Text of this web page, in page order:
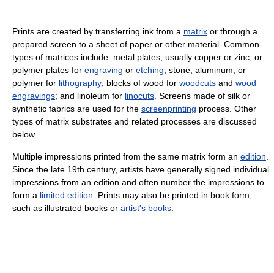
Prints are created by transferring ink from a matrix or through a
prepared screen to a sheet of paper or other material. Common
types of matrices include: metal plates, usually copper or zinc, or
polymer plates for engraving or etching; stone, aluminum, or
polymer for lithography; blocks of wood for woodcuts and wood
engravings; and linoleum for linocuts . Screens made of silk or
synthetic fabrics are used for the screenprinting process. Other
types of matrix substrates and related processes are discussed
below.
Multiple impressions printed from the same matrix form an edition
Since the late 19th century, artists have generally signed individual
impressions from an edition and often number the impressions to
form a limited edition . Prints may also be printed in book form,
such as illustrated books or artist's books